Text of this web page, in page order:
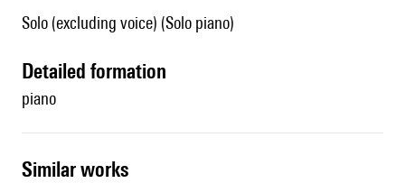
Solo (excluding voice) (Solo piano)
detailed formation
piano
similar works